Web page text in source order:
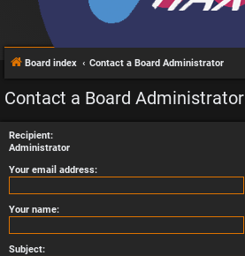
Board index Contact a Board Administrator
Contact a Board Administrator
Recipient:
Administrator
Your email address:
Your name:
Subject: